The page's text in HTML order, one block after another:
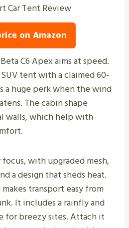
Car Tent Review
on Amazon
C6 Apex aims at speed.
tent with a claimed 60-
a huge perk when the wind
The cabin shape
walls, which help with
with upgraded mesh,
a design that sheds heat.
transport easy from
It includes a rainfly and
for breezy sites. Attach it